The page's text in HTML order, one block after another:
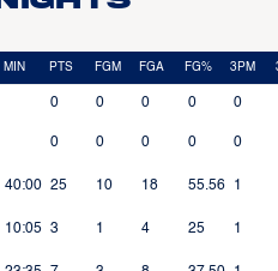
MIN PTS FGM FGA FG% 3PM
0 0 0 0 0
0 0 0 0 0
40:00 25 10 18 55.56 1
10:05 3 1 4 25 1